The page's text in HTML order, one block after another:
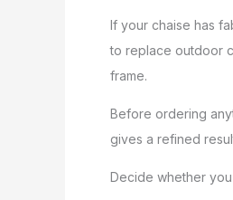
If your chaise has
to replace outdoor
frame.
Before ordering
gives a refined
Decide whether